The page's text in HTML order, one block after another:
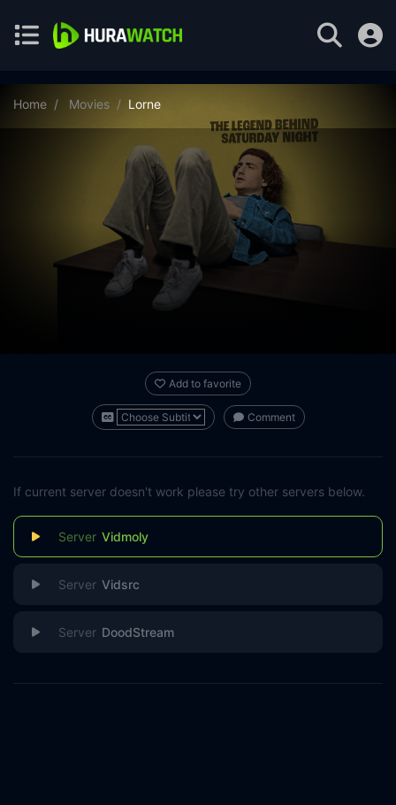
Home Movies Lorne
Add to favorite
Comment
If current server doesn't work please try other servers below.
Vidmoly
Vidsrc
DoodStream